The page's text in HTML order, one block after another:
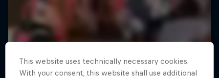
This website uses technically necessary cookies.
With your consent, this website shall use additional